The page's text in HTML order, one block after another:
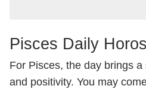
Pisces Daily
For Pisces, the day brings
and positivity. You may